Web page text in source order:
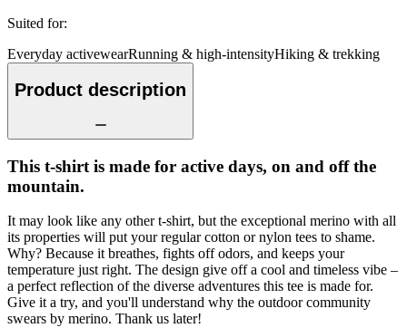
Suited for:
Everyday activewearRunning & high-intensityHiking & trekking
Product description
This t-shirt is made for active days, on and off the
mountain.
It may look like any other t-shirt, but the exceptional merino with all
its properties will put your regular cotton or nylon tees to shame.
Why? Because it breathes, fights off odors, and keeps your
temperature just right. The design give off a cool and timeless vibe –
a perfect reflection of the diverse adventures this tee is made for.
Give it a try, and you'll understand why the outdoor community
swears by merino. Thank us later!